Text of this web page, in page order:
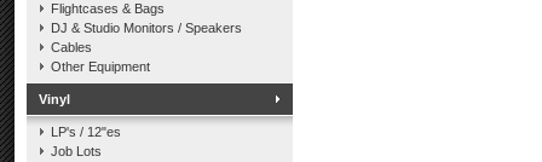
Flightcases & Bags
DJ & Studio Monitors / Speakers
Cables
Other Equipment
Vinyl
LP's / 12"es
Job Lots